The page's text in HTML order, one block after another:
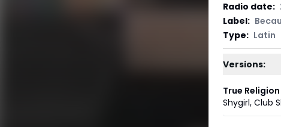
Radio date:
Label:
Type: Latin
Versions:
True
Shygirl, Club